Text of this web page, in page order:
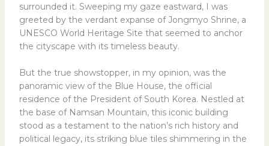
surrounded it. Sweeping my gaze eastward, I was
greeted by the verdant expanse of Jongmyo Shrine, a
UNESCO World Heritage Site that seemed to anchor
the cityscape with its timeless beauty.
But the true showstopper, in my opinion, was the
panoramic view of the Blue House, the official
residence of the President of South Korea. Nestled at
the base of Namsan Mountain, this iconic building
stood as a testament to the nation’s rich history and
political legacy, its striking blue tiles shimmering in the